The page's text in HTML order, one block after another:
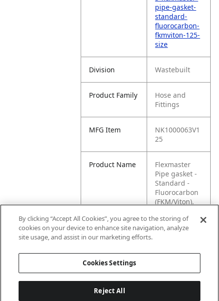
pipe-gasket-
standard-
fluorocarbon-
fkmviton-125-
size
Division Wastebuilt
Product Family
Hose and
Fittings
MFG Item
NK1000063V1
25
Product Name
Flexmaster
Pipe gasket -
Standard -
Fluorocarbon
(FKM/Viton),
MFG Brand
By clicking “Accept All Cookies”, you agree to the storing of
cookies on your device to enhance site navigation, analyze
site usage, and assist in our marketing efforts.
Cookies Settings
Reject All